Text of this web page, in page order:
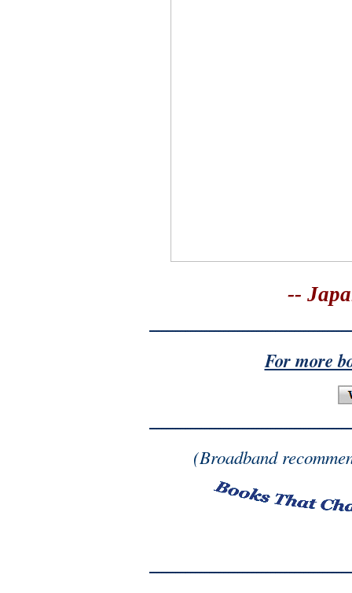
--
For more
(Broadband